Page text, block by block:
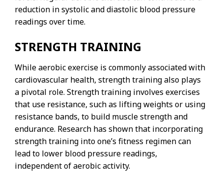
reduction in systolic and diastolic blood pressure
readings over time.
STRENGTH TRAINING
While aerobic exercise is commonly associated with
cardiovascular health, strength training also plays
a pivotal role. Strength training involves exercises
that use resistance, such as lifting weights or using
resistance bands, to build muscle strength and
endurance. Research has shown that incorporating
strength training into one’s fitness regimen can
lead to lower blood pressure readings,
independent of aerobic activity.